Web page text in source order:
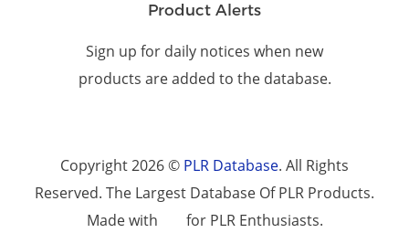
Product Alerts
Sign up for daily notices when new
products are added to the database.
Copyright 2026 © PLR Database. All Rights
Reserved. The Largest Database Of PLR Products.
Made with
for PLR Enthusiasts.